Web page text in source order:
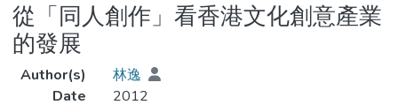
從「同人創作」看香港文化創意產業
的發展
Author(s)
林逸
Date
2012